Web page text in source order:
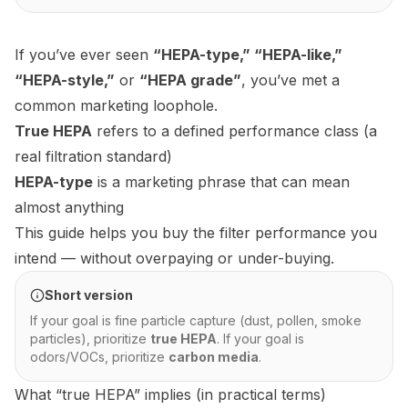
If you’ve ever seen “HEPA-type,” “HEPA-like,”
“HEPA-style,” or “HEPA grade”, you’ve met a
common marketing loophole.
True HEPA refers to a defined performance class (a
real filtration standard)
HEPA-type is a marketing phrase that can mean
almost anything
This guide helps you buy the filter performance you
intend — without overpaying or under-buying.
Short version
If your goal is fine particle capture (dust, pollen, smoke
particles), prioritize true HEPA. If your goal is
odors/VOCs, prioritize carbon media.
What “true HEPA” implies (in practical terms)